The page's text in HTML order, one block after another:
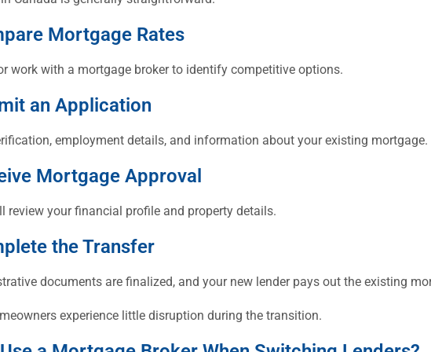
Mortgage Rates
work with a mortgage broker to identify competitive options.
an Application
employment details, and information about your existing mortgage.
Mortgage Approval
review your financial profile and property details.
the Transfer
documents are finalized, and your new lender pays out the existing
experience little disruption during the transition.